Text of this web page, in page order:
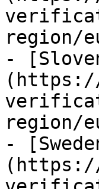
region/
-
(https://
region/
-
(https://